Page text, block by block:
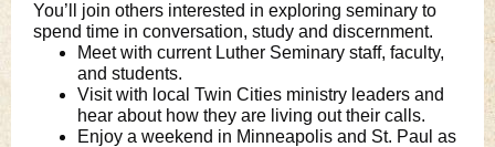
You’ll join others interested in exploring seminary to
spend time in conversation, study and discernment.
Meet with current Luther Seminary staff, faculty,
and students.
Visit with local Twin Cities ministry leaders and
hear about how they are living out their calls.
Enjoy a weekend in Minneapolis and St. Paul as